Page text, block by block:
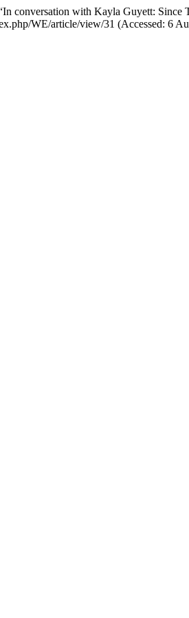
conversation with Kayla Guyett:
WE/article/view/31 (Accessed: 6